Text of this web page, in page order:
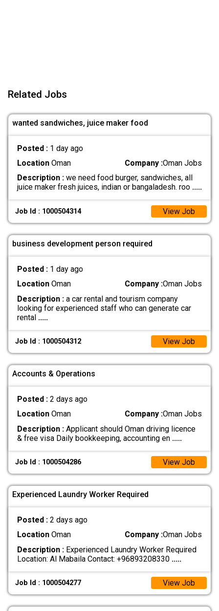
Related Jobs
wanted sandwiches, juice maker food
Posted : 1 day ago
LocationOman Company :Oman Jobs
Description :we need food burger, sandwiches, all
juice maker fresh juices, indian or bangaladesh. roo .....
Job Id : 1000504314 View Job
business development person required
Posted : 1 day ago
LocationOman Company :Oman Jobs
Description :a car rental and tourism company
looking for experienced staff who can generate car
rental .....
Job Id : 1000504312 View Job
Accounts & Operations
Posted : 2 days ago
LocationOman Company :Oman Jobs
Description :Applicant should Oman driving licence
& free visa Daily bookkeeping, accounting en .....
Job Id : 1000504286 View Job
Experienced Laundry Worker Required
Posted : 2 days ago
LocationOman Company :Oman Jobs
Description :Experienced Laundry Worker Required
Location: Al Mabaila Contact: +96893208330 .....
Job Id : 1000504277 View Job